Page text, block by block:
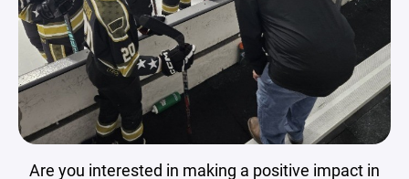
Are you interested in making a positive impact in